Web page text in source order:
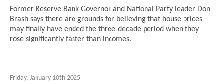
Former Reserve Bank Governor and National Party leader Don
Brash says there are grounds for believing that house prices
may finally have ended the three-decade period when they
rose significantly faster than incomes.
Friday, January 10th 2025